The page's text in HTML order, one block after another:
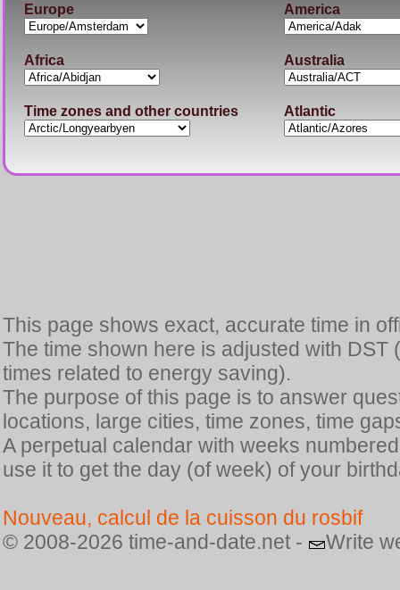
Europe America
Africa Australia
Time zones and other countries Atlantic
This page shows exact, accurate time in
The time shown here is adjusted with
times related to energy saving).
The purpose of this page is to answer
locations, large cities, time zones, time
A perpetual calendar with weeks
use it to get the day (of week) of your
Nouveau, calcul de la cuisson du rosbif
© 2008-2026 time-and-date.net -
Write